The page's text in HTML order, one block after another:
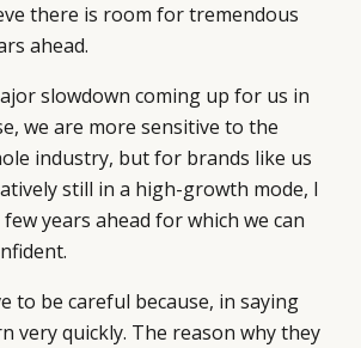
there is room for tremendous
ahead.
slowdown coming up for us in
we are more sensitive to the
industry, but for brands like us
still in a high-growth mode, I
years ahead for which we can
to be careful because, in saying
very quickly. The reason why they